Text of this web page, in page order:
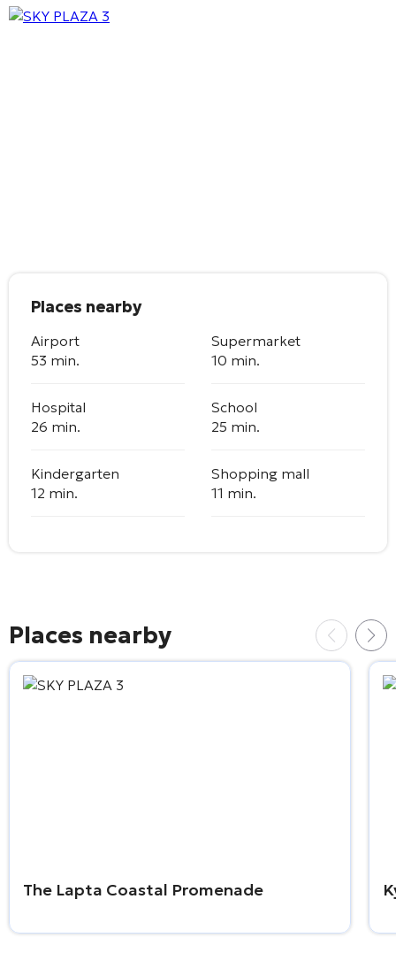
Places nearby
Airport
53 min.
Supermarket
10 min.
Hospital
26 min.
School
25 min.
Kindergarten
12 min.
Shopping mall
11 min.
Places nearby
The Lapta Coastal Promenade